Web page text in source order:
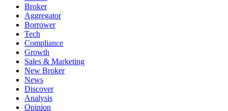
Broker
Aggregator
Borrower
Tech
Compliance
Growth
Sales & Marketing
New Broker
News
Discover
Analysis
Opinion